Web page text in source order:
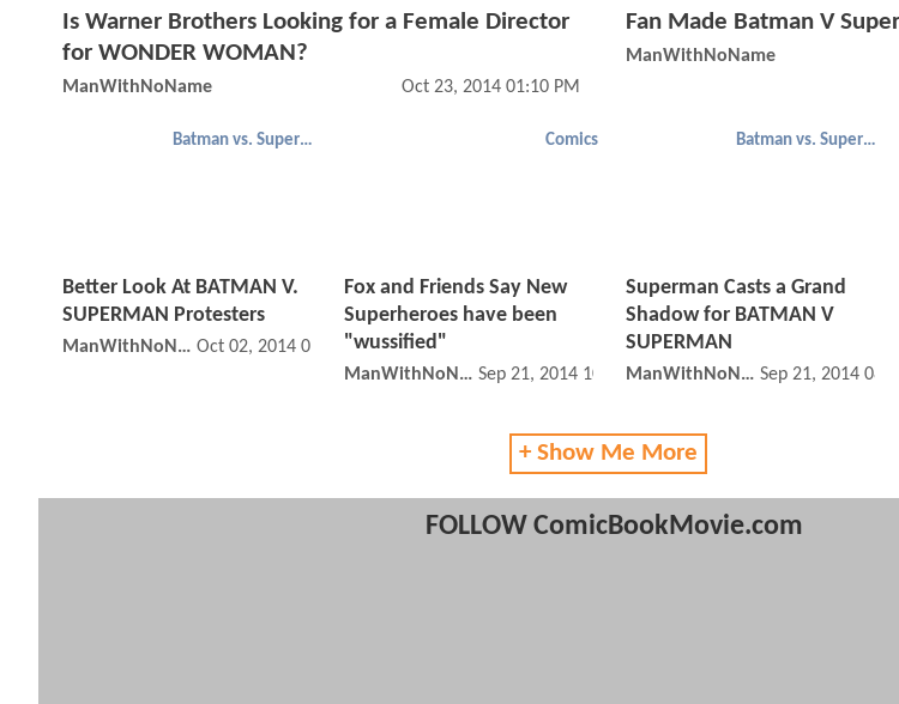
Is Warner Brothers Looking for a Female Director
for WONDER WOMAN?
ManWithNoName Oct 23, 2014 01:10 PM
Fan Made Batman V
ManWithNoName
Batman vs. Superman
Better Look At BATMAN V.
SUPERMAN Protesters
ManWithNoName Oct 02, 2014 01:10 PM
Comics
Fox and Friends Say New
Superheroes have been
"wussified"
ManWithNoName Sep 21, 2014 10:09 PM
Batman vs. Superman
Superman Casts a Grand
Shadow for BATMAN V
SUPERMAN
ManWithNoName Sep 21, 2014
+ Show Me More
FOLLOW ComicBookMovie.com